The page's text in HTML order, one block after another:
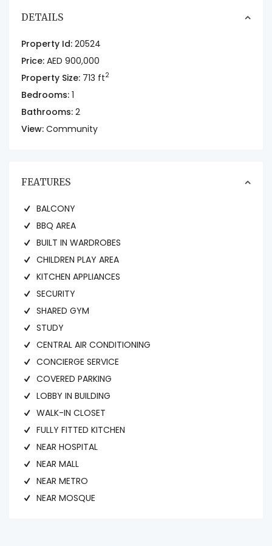
DETAILS
Property Id: 20524
Price: AED 900,000
Property Size: 713 ft2
Bedrooms: 1
Bathrooms: 2
View: Community
FEATURES
BALCONY
BBQ AREA
BUILT IN WARDROBES
CHILDREN PLAY AREA
KITCHEN APPLIANCES
SECURITY
SHARED GYM
STUDY
CENTRAL AIR CONDITIONING
CONCIERGE SERVICE
COVERED PARKING
LOBBY IN BUILDING
WALK-IN CLOSET
FULLY FITTED KITCHEN
NEAR HOSPITAL
NEAR MALL
NEAR METRO
NEAR MOSQUE